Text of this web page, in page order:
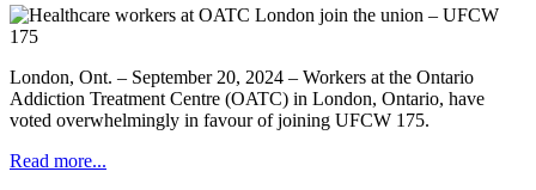
London, Ont. – September 20, 2024 – Workers at the Ontario
Addiction Treatment Centre (OATC) in London, Ontario, have
voted overwhelmingly in favour of joining UFCW 175.
Read more...